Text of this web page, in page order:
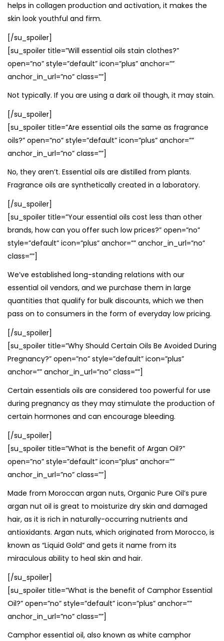
helps in collagen production and activation, it makes the
skin look youthful and firm.
[/su_spoiler]
[su_spoiler title=”Will essential oils stain clothes?”
open=”no” style=”default” icon=”plus” anchor=””
anchor_in_url=”no” class=””]
Not typically. If you are using a dark oil though, it may stain.
[/su_spoiler]
[su_spoiler title=”Are essential oils the same as fragrance
oils?” open=”no” style=”default” icon=”plus” anchor=””
anchor_in_url=”no” class=””]
No, they aren’t. Essential oils are distilled from plants.
Fragrance oils are synthetically created in a laboratory.
[/su_spoiler]
[su_spoiler title=”Your essential oils cost less than other
brands, how can you offer such low prices?” open=”no”
style=”default” icon=”plus” anchor=”” anchor_in_url=”no”
class=””]
We’ve established long-standing relations with our
essential oil vendors, and we purchase them in large
quantities that qualify for bulk discounts, which we then
pass on to consumers in the form of everyday low pricing.
[/su_spoiler]
[su_spoiler title=”Why Should Certain Oils Be Avoided During
Pregnancy?” open=”no” style=”default” icon=”plus”
anchor=”” anchor_in_url=”no” class=””]
Certain essentials oils are considered too powerful for use
during pregnancy as they may stimulate the production of
certain hormones and can encourage bleeding.
[/su_spoiler]
[su_spoiler title=”What is the benefit of Argan Oil?”
open=”no” style=”default” icon=”plus” anchor=””
anchor_in_url=”no” class=””]
Made from Moroccan argan nuts, Organic Pure Oil’s pure
argan nut oil is great to moisturize dry skin and damaged
hair, as it is rich in naturally-occurring nutrients and
antioxidants. Argan nuts, which originated from Morocco, is
known as “Liquid Gold” and gets it name from its
miraculous ability to heal skin and hair.
[/su_spoiler]
[su_spoiler title=”What is the benefit of Camphor Essential
Oil?” open=”no” style=”default” icon=”plus” anchor=””
anchor_in_url=”no” class=””]
Camphor essential oil, also known as white camphor